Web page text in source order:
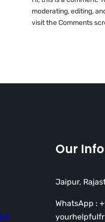
moderating, editing,
visit the Comments
Our
Jaipur,
WhatsApp :